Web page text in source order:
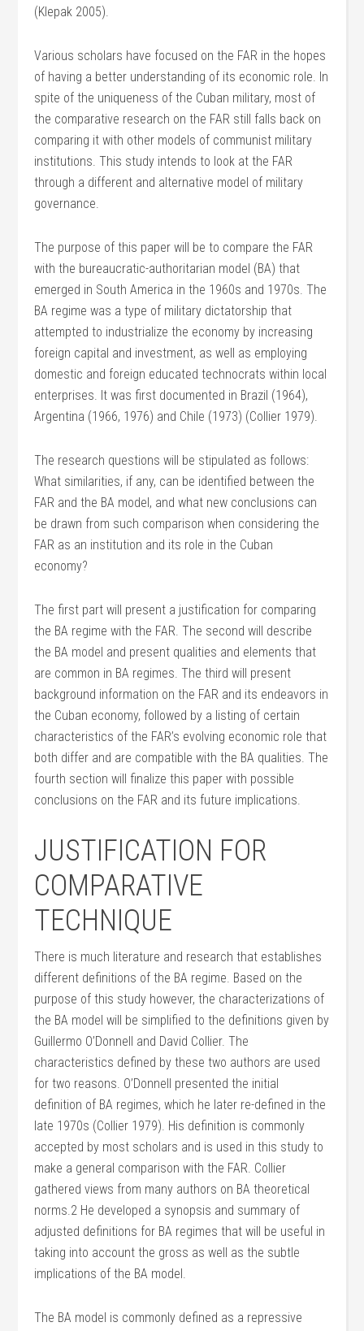
(Klepak 2005).
Various scholars have focused on the FAR in the hopes
of having a better understanding of its economic role. In
spite of the uniqueness of the Cuban military, most of
the comparative research on the FAR still falls back on
comparing it with other models of communist military
institutions. This study intends to look at the FAR
through a different and alternative model of military
governance.
The purpose of this paper will be to compare the FAR
with the bureaucratic-authoritarian model (BA) that
emerged in South America in the 1960s and 1970s. The
BA regime was a type of military dictatorship that
attempted to industrialize the economy by increasing
foreign capital and investment, as well as employing
domestic and foreign educated technocrats within local
enterprises. It was first documented in Brazil (1964),
Argentina (1966, 1976) and Chile (1973) (Collier 1979).
The research questions will be stipulated as follows:
What similarities, if any, can be identified between the
FAR and the BA model, and what new conclusions can
be drawn from such comparison when considering the
FAR as an institution and its role in the Cuban
economy?
The first part will present a justification for comparing
the BA regime with the FAR. The second will describe
the BA model and present qualities and elements that
are common in BA regimes. The third will present
background information on the FAR and its endeavors in
the Cuban economy, followed by a listing of certain
characteristics of the FAR’s evolving economic role that
both differ and are compatible with the BA qualities. The
fourth section will finalize this paper with possible
conclusions on the FAR and its future implications.
JUSTIFICATION FOR
COMPARATIVE
TECHNIQUE
There is much literature and research that establishes
different definitions of the BA regime. Based on the
purpose of this study however, the characterizations of
the BA model will be simplified to the definitions given by
Guillermo O’Donnell and David Collier. The
characteristics defined by these two authors are used
for two reasons. O’Donnell presented the initial
definition of BA regimes, which he later re-defined in the
late 1970s (Collier 1979). His definition is commonly
accepted by most scholars and is used in this study to
make a general comparison with the FAR. Collier
gathered views from many authors on BA theoretical
norms.2 He developed a synopsis and summary of
adjusted definitions for BA regimes that will be useful in
taking into account the gross as well as the subtle
implications of the BA model.
The BA model is commonly defined as a repressive